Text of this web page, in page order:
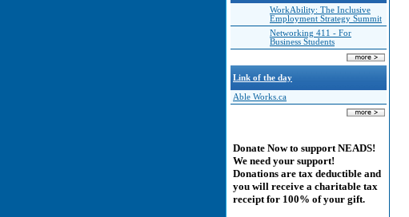
WorkAbility: The Inclusive
Employment Strategy Summit
Networking 411 - For
Business Students
Link of the day
Able Works.ca
Donate Now to support NEADS!
We need your support!
Donations are tax deductible and
you will receive a charitable tax
receipt for 100% of your gift.